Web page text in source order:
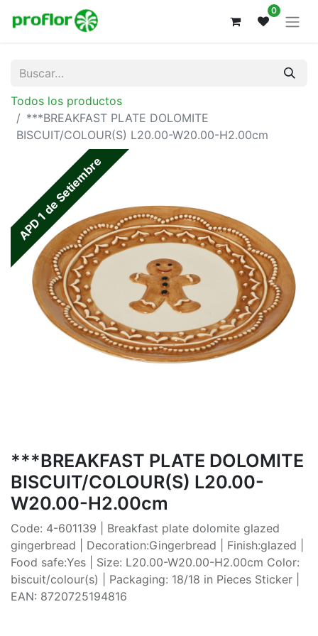
0
Todos los productos
***BREAKFAST PLATE DOLOMITE
BISCUIT/COLOUR(S) L20.00-W20.00-H2.00cm
APD 1 de Setiembre
***BREAKFAST PLATE DOLOMITE
BISCUIT/COLOUR(S) L20.00-
W20.00-H2.00cm
Code: 4-601139 | Breakfast plate dolomite glazed
gingerbread | Decoration:Gingerbread | Finish:glazed |
Food safe:Yes | Size: L20.00-W20.00-H2.00cm Color:
biscuit/colour(s) | Packaging: 18/18 in Pieces Sticker |
EAN: 8720725194816